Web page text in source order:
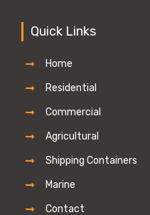
Quick Links
Home
Residential
Commercial
Agricultural
Shipping Containers
Marine
Contact